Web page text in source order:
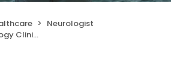
Neurologist
Bonds, M.D